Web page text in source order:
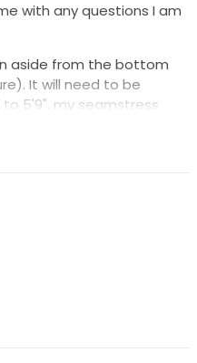
with any questions I am
aside from the bottom
It will need to be
5'9", my seamstress
Please message